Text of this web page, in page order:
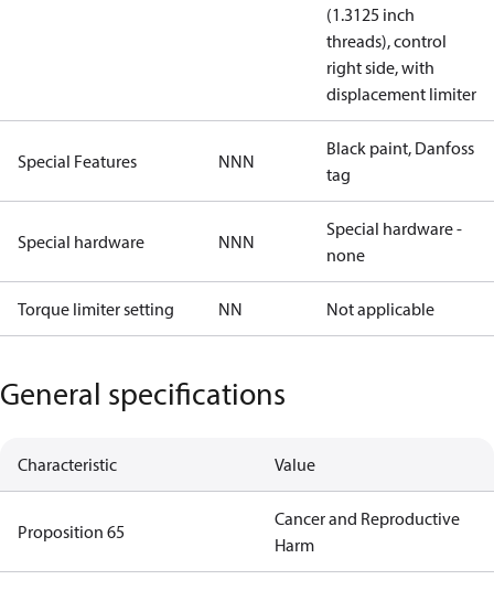
(1.3125 inch
threads), control
right side, with
displacement limiter
Special Features NNN
Black paint, Danfoss
tag
Special hardware NNN
Special hardware -
none
Torque limiter setting NN Not applicable
General specifications
Characteristic Value
Proposition 65
Cancer and Reproductive
Harm